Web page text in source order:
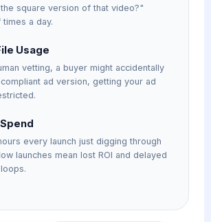
square version of that video?"
a day.
Usage
vetting, a buyer might accidentally
ad version, getting your ad
every launch just digging through
launches mean lost ROI and delayed